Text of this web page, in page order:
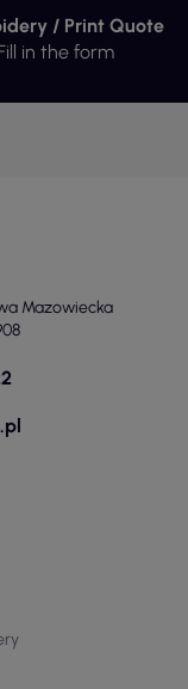
/ Print Quote
in the form
Mazowiecka